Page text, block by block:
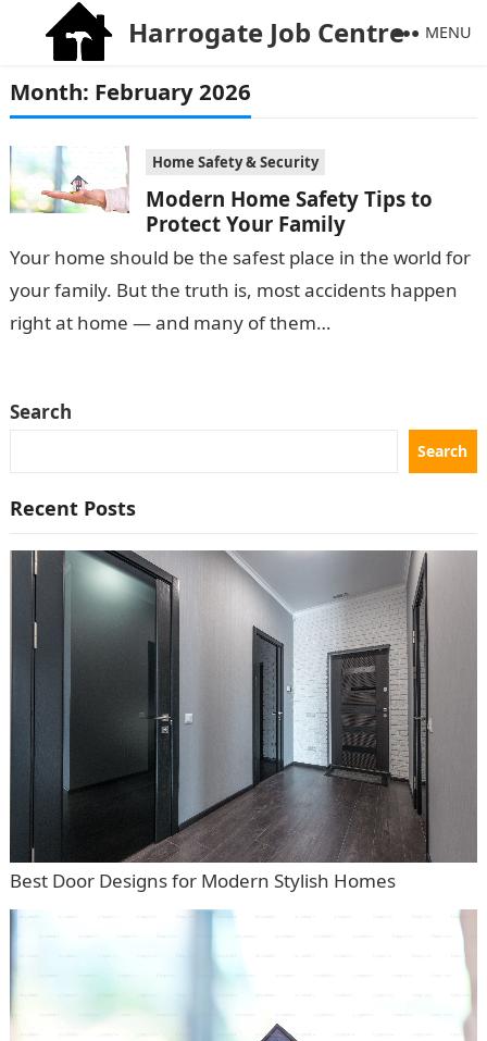
Harrogate Job Centre MENU
Month: February 2026
Home Safety & Security
Modern Home Safety Tips to
Protect Your Family
Your home should be the safest place in the world for
your family. But the truth is, most accidents happen
right at home — and many of them…
Search
Search
Recent Posts
Best Door Designs for Modern Stylish Homes